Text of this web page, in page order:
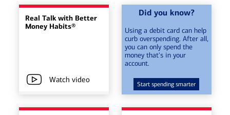
Real Talk with Better
Money Habits®
Watch video
Did you know?
Using a debit card can help
curb overspending. After all,
you can only spend the
money that's in your
account.
Start spending smarter